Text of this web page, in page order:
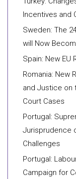
Incentives and
Sweden: The
will Now
Spain: New EU
Romania: New
and Justice on
Court Cases
Portugal:
Jurisprudence
Challenges
Portugal:
Campaign for